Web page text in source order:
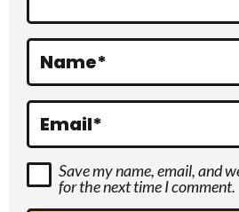
n Name*
Email*
Save my name, email, and
for the next time I comment.